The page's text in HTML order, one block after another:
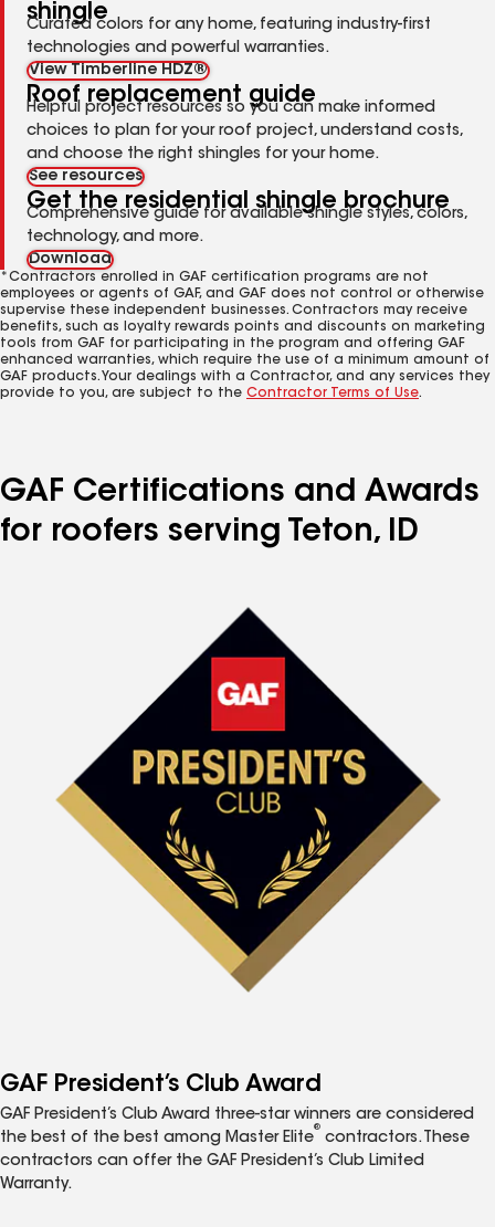
shingle
Curated colors for any home, featuring industry-first
technologies and powerful warranties.
View Timberline HDZ®
Roof replacement guide
Helpful project resources so you can make informed
choices to plan for your roof project, understand costs,
and choose the right shingles for your home.
See resources
Get the residential shingle brochure
Comprehensive guide for available shingle styles, colors,
technology, and more.
Download
*Contractors enrolled in GAF certification programs are not
employees or agents of GAF, and GAF does not control or otherwise
supervise these independent businesses. Contractors may receive
benefits, such as loyalty rewards points and discounts on marketing
tools from GAF for participating in the program and offering GAF
enhanced warranties, which require the use of a minimum amount of
GAF products. Your dealings with a Contractor, and any services they
provide to you, are subject to the Contractor Terms of Use.
GAF Certifications and Awards
for roofers serving Teton, ID
GAF President’s Club Award
GAF President’s Club Award three-star winners are considered
the best of the best among Master Elite
®
contractors. These
contractors can offer the GAF President’s Club Limited
Warranty.